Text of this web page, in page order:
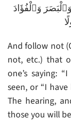
وَٱلْفُؤَادَ
And follow not
not, etc.) that
one’s saying:
seen, or “I
The hearing,
those you will